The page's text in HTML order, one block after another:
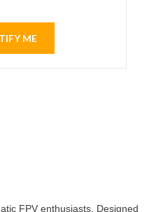
FPV enthusiasts. Designed